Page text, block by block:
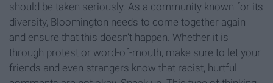
should be taken seriously. As a community known for its
diversity, Bloomington needs to come together again
and ensure that this doesn’t happen. Whether it is
through protest or word-of-mouth, make sure to let your
friends and even strangers know that racist, hurtful